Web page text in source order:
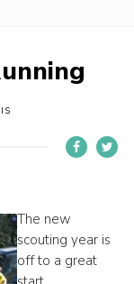
The new
scouting year is
off to a great